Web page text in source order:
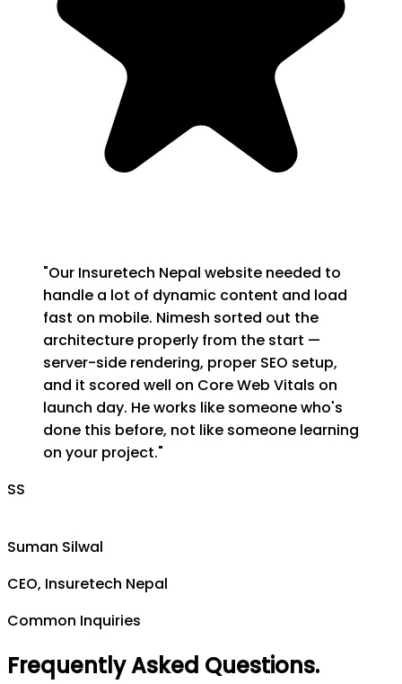
"Our Insuretech Nepal website needed to
handle a lot of dynamic content and load
fast on mobile. Nimesh sorted out the
architecture properly from the start —
server-side rendering, proper SEO setup,
and it scored well on Core Web Vitals on
launch day. He works like someone who's
done this before, not like someone learning
on your project."
SS
Suman Silwal
CEO, Insuretech Nepal
Common Inquiries
Frequently Asked Questions.